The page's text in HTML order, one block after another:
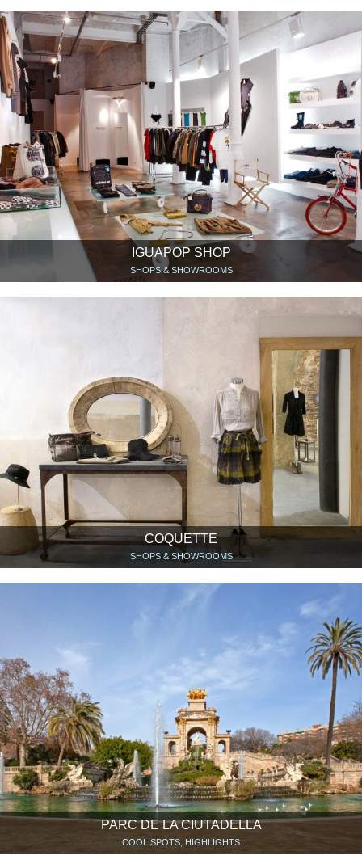
IGUAPOP SHOP
SHOPS & SHOWROOMS
COQUETTE
SHOPS & SHOWROOMS
PARC DE LA CIUTADELLA
COOL SPOTS, HIGHLIGHTS